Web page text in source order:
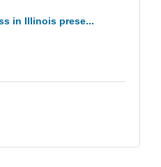
in Illinois prese...